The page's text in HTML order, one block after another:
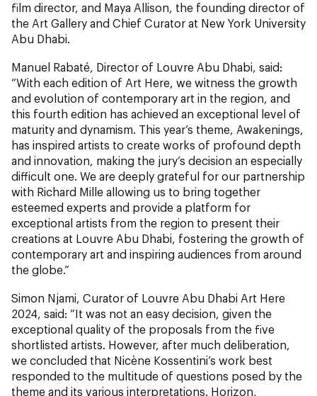
film director, and Maya Allison, the founding director of
the Art Gallery and Chief Curator at New York University
Abu Dhabi.
Manuel Rabaté, Director of Louvre Abu Dhabi, said:
“With each edition of Art Here, we witness the growth
and evolution of contemporary art in the region, and
this fourth edition has achieved an exceptional level of
maturity and dynamism. This year’s theme, Awakenings,
has inspired artists to create works of profound depth
and innovation, making the jury’s decision an especially
difficult one. We are deeply grateful for our partnership
with Richard Mille allowing us to bring together
esteemed experts and provide a platform for
exceptional artists from the region to present their
creations at Louvre Abu Dhabi, fostering the growth of
contemporary art and inspiring audiences from around
the globe.”
Simon Njami, Curator of Louvre Abu Dhabi Art Here
2024, said: “It was not an easy decision, given the
exceptional quality of the proposals from the five
shortlisted artists. However, after much deliberation,
we concluded that Nicène Kossentini’s work best
responded to the multitude of questions posed by the
theme and its various interpretations. Horizon,